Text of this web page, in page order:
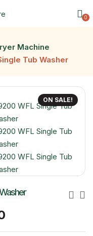
0
Machine
Tub Washer
ON SALE!